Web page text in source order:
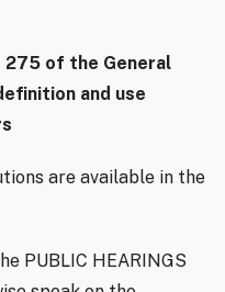
275 of the General
and use
are available in the
PUBLIC HEARINGS